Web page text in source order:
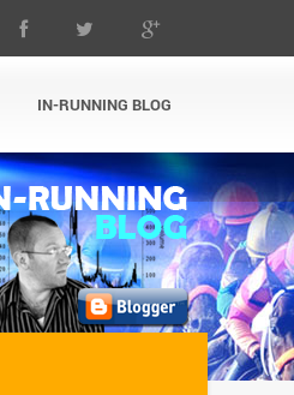
IN-RUNNING BLOG